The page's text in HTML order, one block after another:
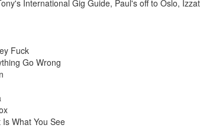
International Gig Guide, Paul's off to Oslo,
Fuck
Go Wrong
What You See